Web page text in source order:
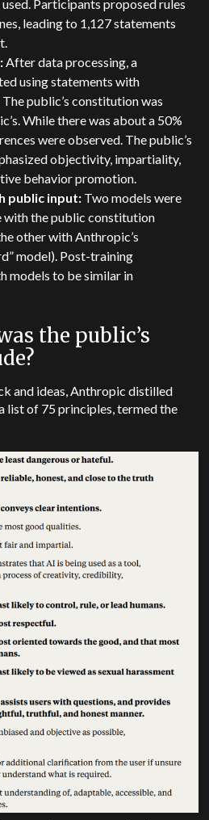
Participants proposed rules
leading to 1,127 statements
After data processing, a
using statements with
public’s constitution was
While there was about a 50%
were observed. The public’s
objectivity, impartiality,
behavior promotion.
public input: Two models were
with the public constitution
other with Anthropic’s
model). Post-training
models to be similar in
the public’s
and ideas, Anthropic distilled
list of 75 principles, termed the